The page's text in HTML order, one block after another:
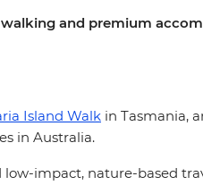
walking and premium
Island Walk in Tasmania,
in Australia.
impact, nature-based